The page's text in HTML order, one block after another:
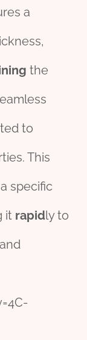
a
the
to
This
specific
it rapidly to